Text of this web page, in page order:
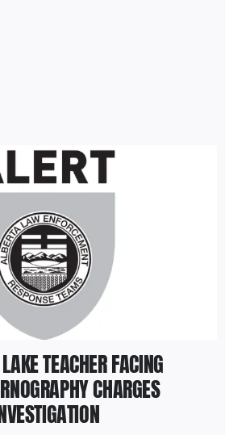
Plans
TEACHER FACING
CHARGES